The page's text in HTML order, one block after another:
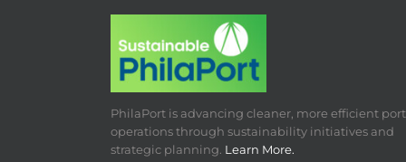
PhilaPort is advancing cleaner, more efficient port
operations through sustainability initiatives and
strategic planning. Learn More.